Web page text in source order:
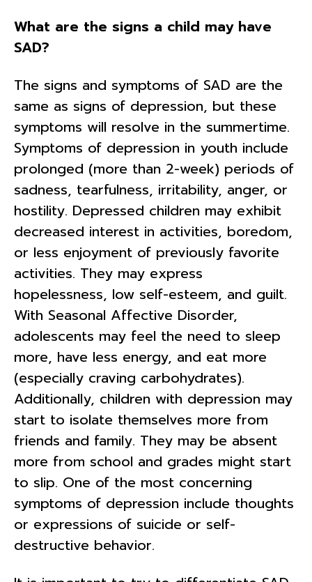
What are the signs a child may have
SAD?
The signs and symptoms of SAD are the
same as signs of depression, but these
symptoms will resolve in the summertime.
Symptoms of depression in youth include
prolonged (more than 2-week) periods of
sadness, tearfulness, irritability, anger, or
hostility. Depressed children may exhibit
decreased interest in activities, boredom,
or less enjoyment of previously favorite
activities. They may express
hopelessness, low self-esteem, and guilt.
With Seasonal Affective Disorder,
adolescents may feel the need to sleep
more, have less energy, and eat more
(especially craving carbohydrates).
Additionally, children with depression may
start to isolate themselves more from
friends and family. They may be absent
more from school and grades might start
to slip. One of the most concerning
symptoms of depression include thoughts
or expressions of suicide or self-
destructive behavior.